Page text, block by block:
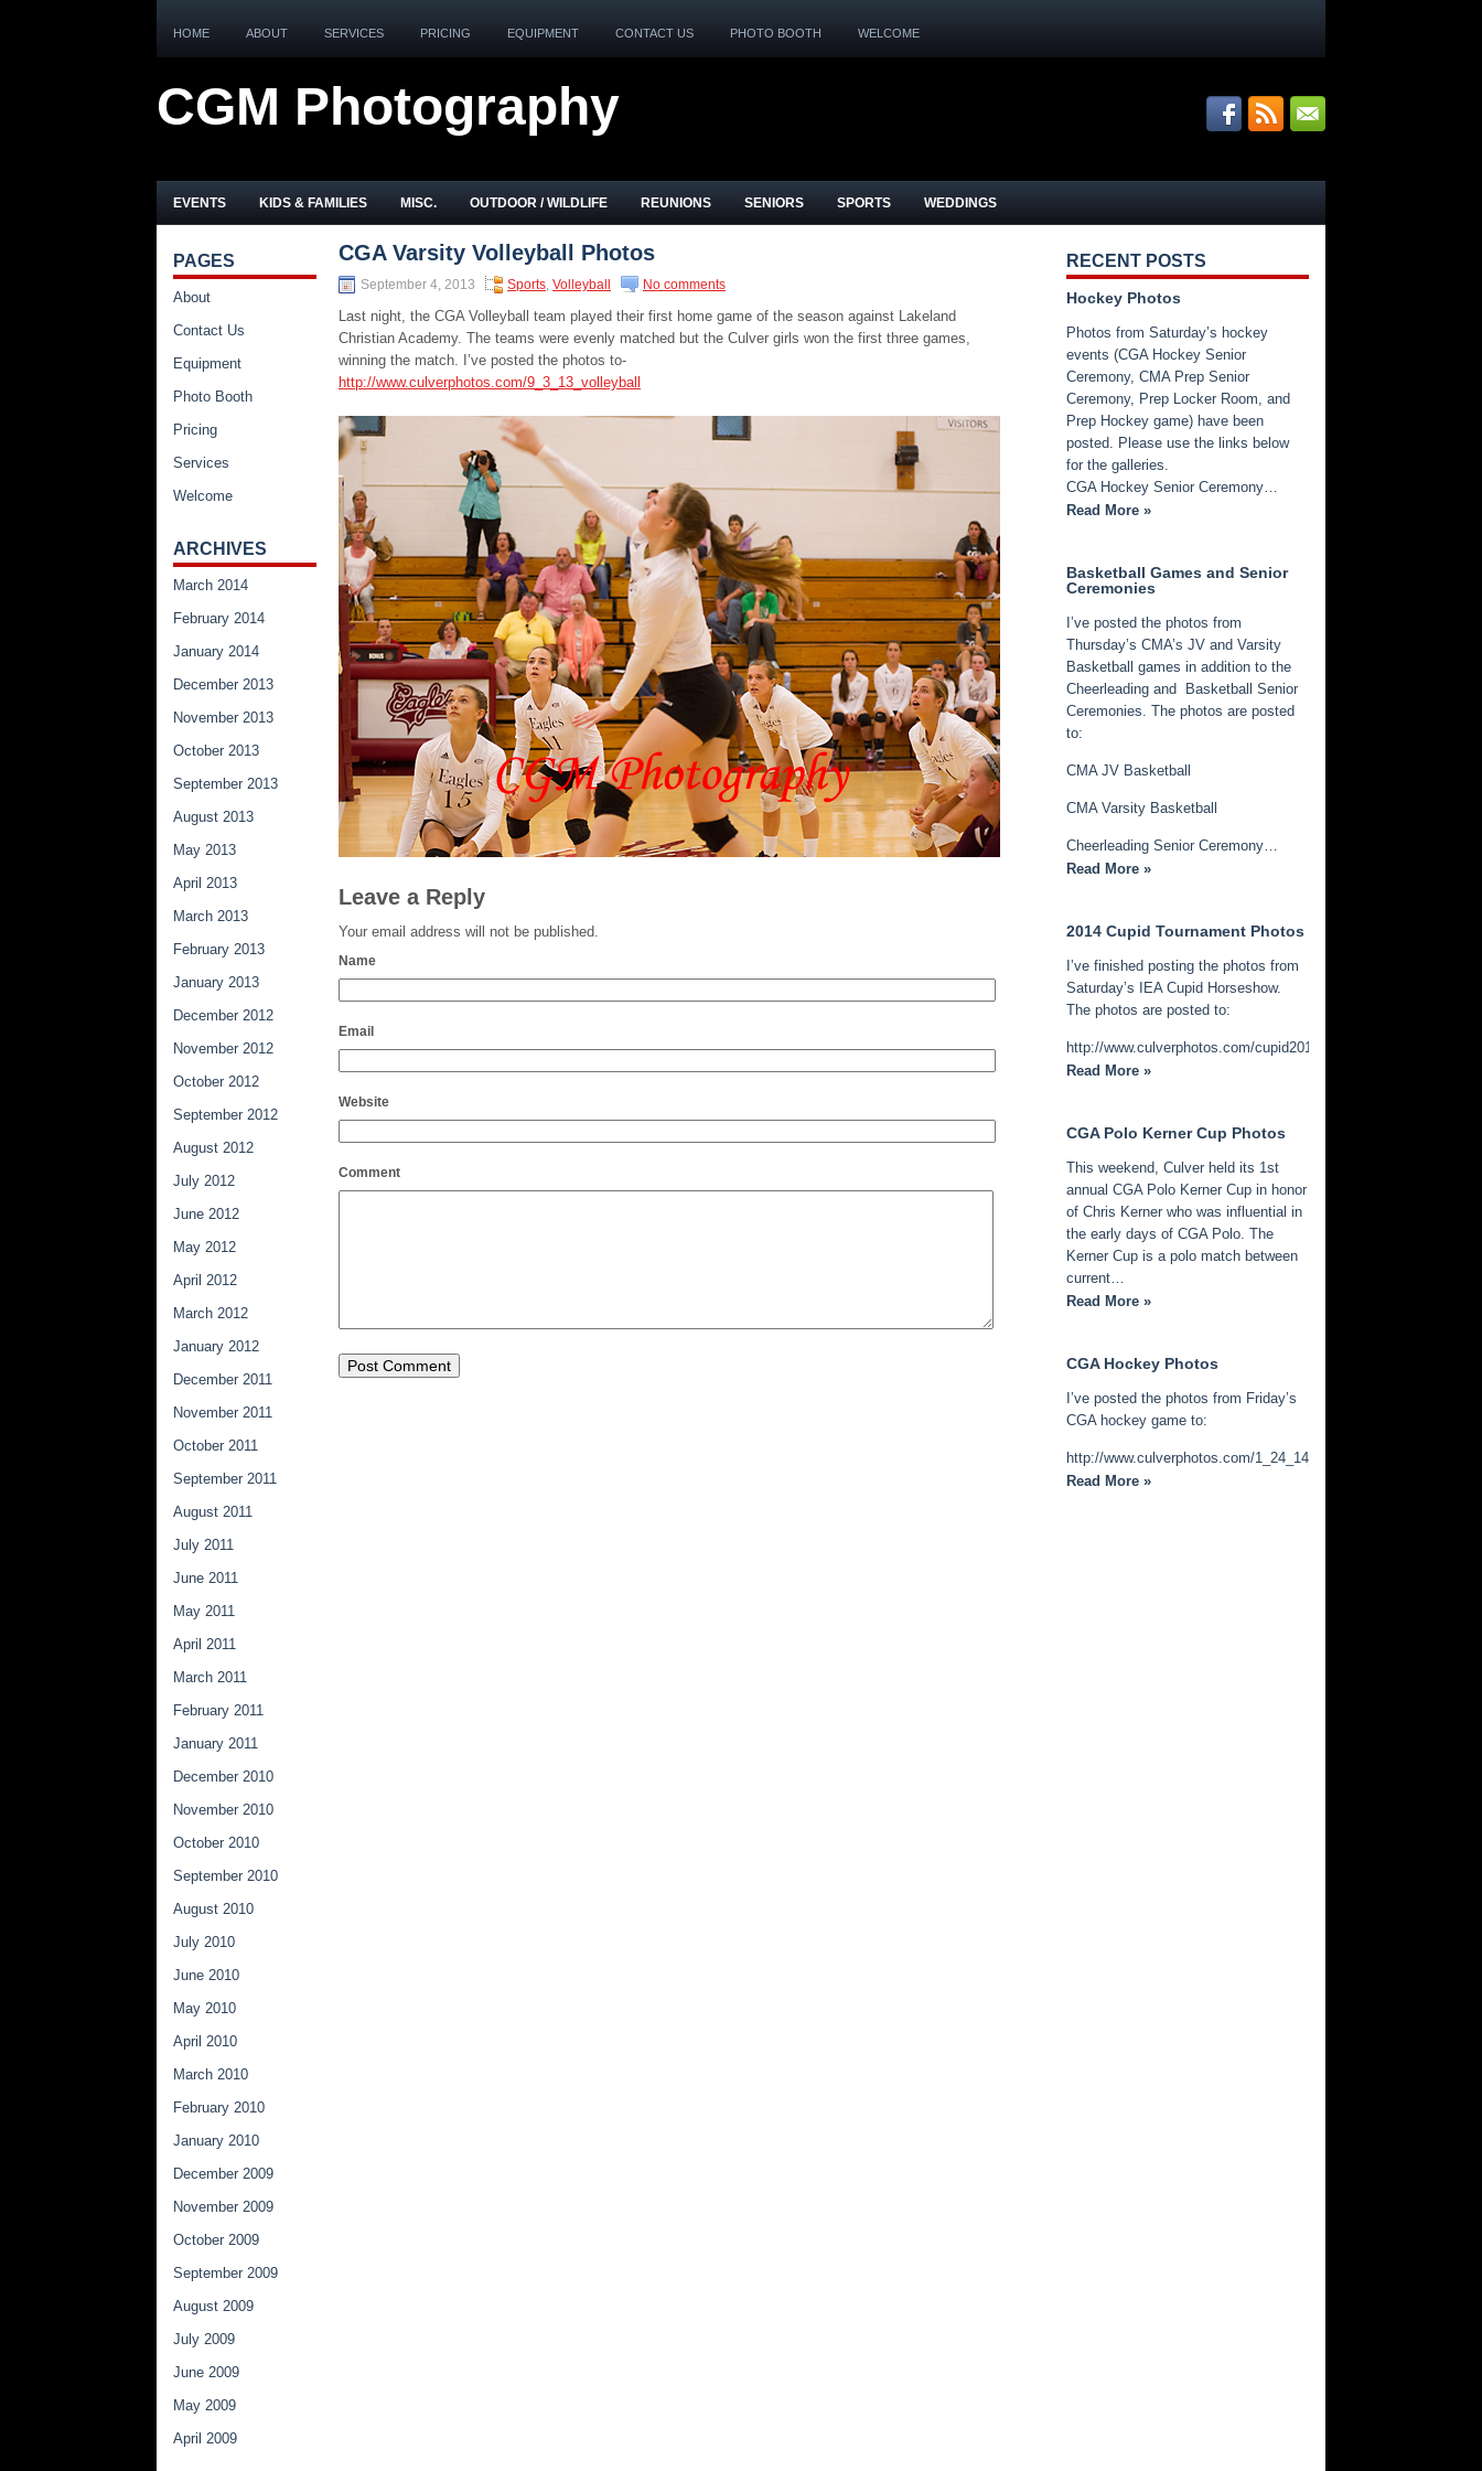
HOME ABOUT SERVICES PRICING EQUIPMENT CONTACT US PHOTO BOOTH WELCOME
CGM Photography
EVENTS KIDS & FAMILIES MISC. OUTDOOR / WILDLIFE REUNIONS SENIORS SPORTS WEDDINGS
CGA Varsity Volleyball Photos
September 4, 2013 Sports, Volleyball No comments
Last night, the CGA Volleyball team played their first home game of the season against Lakeland
Christian Academy. The teams were evenly matched but the Culver girls won the first three games,
winning the match. I’ve posted the photos to-
http://www.culverphotos.com/9_3_13_volleyball
Leave a Reply
Your email address will not be published.
Name
Email
Website
Comment
PAGES
About
Contact Us
Equipment
Photo Booth
Pricing
Services
Welcome
ARCHIVES
March 2014
February 2014
January 2014
December 2013
November 2013
October 2013
September 2013
August 2013
May 2013
April 2013
March 2013
February 2013
January 2013
December 2012
November 2012
October 2012
September 2012
August 2012
July 2012
June 2012
May 2012
April 2012
March 2012
January 2012
December 2011
November 2011
October 2011
September 2011
August 2011
July 2011
June 2011
May 2011
April 2011
March 2011
February 2011
January 2011
December 2010
November 2010
October 2010
September 2010
August 2010
July 2010
June 2010
May 2010
April 2010
March 2010
February 2010
January 2010
December 2009
November 2009
October 2009
September 2009
August 2009
July 2009
June 2009
May 2009
April 2009
RECENT POSTS
Hockey Photos
Photos from Saturday’s hockey
events (CGA Hockey Senior
Ceremony, CMA Prep Senior
Ceremony, Prep Locker Room, and
Prep Hockey game) have been
posted. Please use the links below
for the galleries.
CGA Hockey Senior Ceremony…
Read More »
Basketball Games and Senior
Ceremonies
I’ve posted the photos from
Thursday’s CMA’s JV and Varsity
Basketball games in addition to the
Cheerleading and Basketball Senior
Ceremonies. The photos are posted
to:
CMA JV Basketball
CMA Varsity Basketball
Cheerleading Senior Ceremony…
Read More »
2014 Cupid Tournament Photos
I’ve finished posting the photos from
Saturday’s IEA Cupid Horseshow.
The photos are posted to:
http://www.culverphotos.com/cupid2014
Read More »
CGA Polo Kerner Cup Photos
This weekend, Culver held its 1st
annual CGA Polo Kerner Cup in honor
of Chris Kerner who was influential in
the early days of CGA Polo. The
Kerner Cup is a polo match between
current…
Read More »
CGA Hockey Photos
I’ve posted the photos from Friday’s
CGA hockey game to:
http://www.culverphotos.com/1_24_14_cga_hockey
Read More »